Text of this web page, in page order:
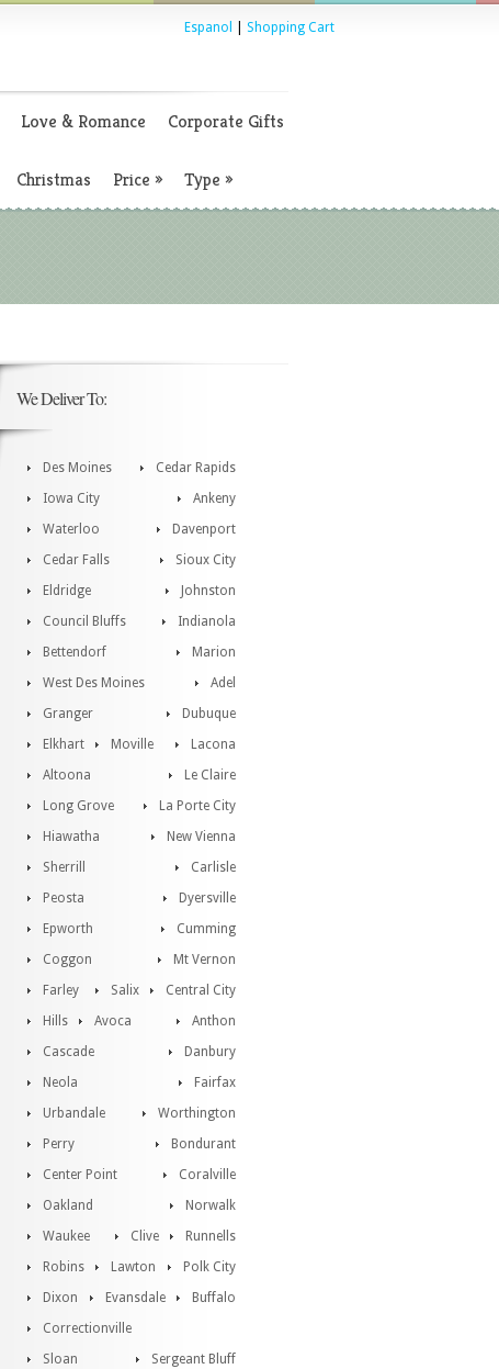
Espanol Shopping Cart
Love & Romance Corporate Gifts
Christmas Price » Type »
We Deliver To:
Des Moines
Cedar Rapids
Iowa City
Ankeny
Waterloo
Davenport
Cedar Falls
Sioux City
Eldridge
Johnston
Council Bluffs
Indianola
Bettendorf
Marion
West Des Moines
Adel
Granger
Dubuque
Elkhart
Lacona
Moville
Le Claire
Altoona
La Porte City
Long Grove
New Vienna
Hiawatha
Carlisle
Sherrill
Dyersville
Peosta
Cumming
Epworth
Mt Vernon
Coggon
Central City
Farley
Salix
Hills
Anthon
Avoca
Danbury
Cascade
Fairfax
Neola
Worthington
Urbandale
Bondurant
Perry
Coralville
Center Point
Norwalk
Oakland
Runnells
Waukee
Clive
Robins
Polk City
Lawton
Buffalo
Dixon
Evansdale
Correctionville
Sergeant Bluff
Sloan